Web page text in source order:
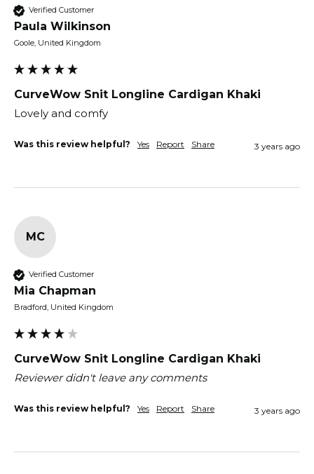
Verified Customer
Paula Wilkinson
Goole, United Kingdom
CurveWow Snit Longline Cardigan Khaki
Lovely and comfy
Was this review helpful? Yes Report Share 3 years ago
MC
Verified Customer
Mia Chapman
Bradford, United Kingdom
CurveWow Snit Longline Cardigan Khaki
Reviewer didn't leave any comments
Was this review helpful? Yes Report Share 3 years ago